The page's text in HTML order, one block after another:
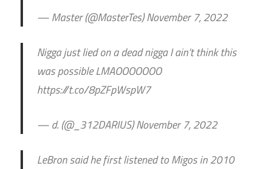
— Master (@MasterTes) November 7, 2022
Nigga just lied on a dead nigga I ain’t think this
was possible LMAOOOOOOO
https://t.co/8pZFpWspW7
— d. (@_312DARIUS) November 7, 2022
LeBron said he first listened to Migos in 2010